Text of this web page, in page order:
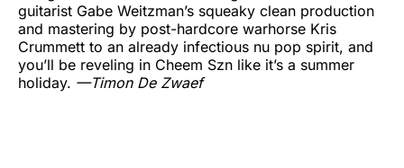
guitarist Gabe Weitzman’s squeaky clean production
and mastering by post-hardcore warhorse Kris
Crummett to an already infectious nu pop spirit, and
you’ll be reveling in Cheem Szn like it’s a summer
holiday. —Timon De Zwaef